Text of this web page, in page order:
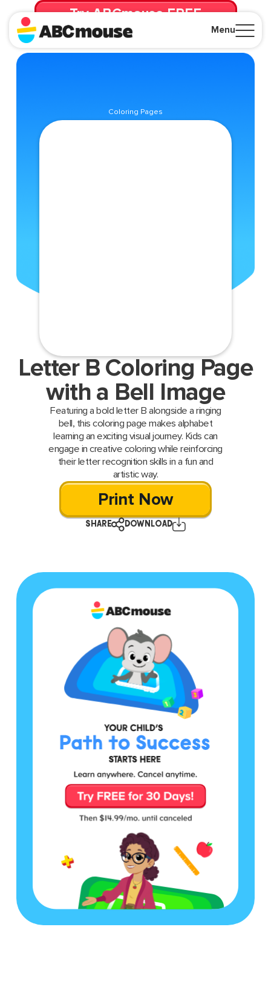
Menu
Try ABCmouse FREE
for 30 Days! Then just $14.99/mo. until canceled.
Coloring Pages
Letter B Coloring Page
with a Bell Image
Featuring a bold letter B alongside a ringing
bell, this coloring page makes alphabet
learning an exciting visual journey. Kids can
engage in creative coloring while reinforcing
their letter recognition skills in a fun and
artistic way.
Print Now
SHARE DOWNLOAD